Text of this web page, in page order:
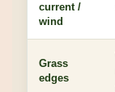
current /
wind
Grass
edges